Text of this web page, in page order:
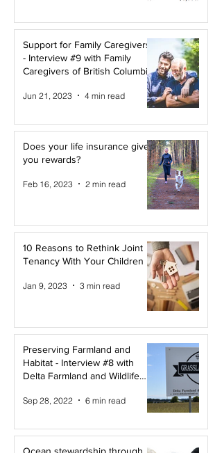
Support for Family Caregivers
- Interview #9 with Family
Caregivers of British Columbia
Jun 21, 2023 4 min read
Does your life insurance give
you rewards?
Feb 16, 2023 2 min read
10 Reasons to Rethink Joint
Tenancy With Your Children
Jan 9, 2023 3 min read
Preserving Farmland and
Habitat - Interview #8 with
Delta Farmland and Wildlife
Sep 28, 2022 6 min read